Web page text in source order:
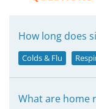
How long does
Colds & Flu
What are home